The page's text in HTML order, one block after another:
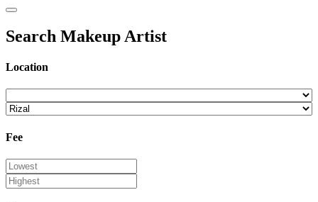
Search Makeup Artist
Location
Fee